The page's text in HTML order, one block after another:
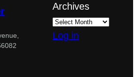
Archives
Log in